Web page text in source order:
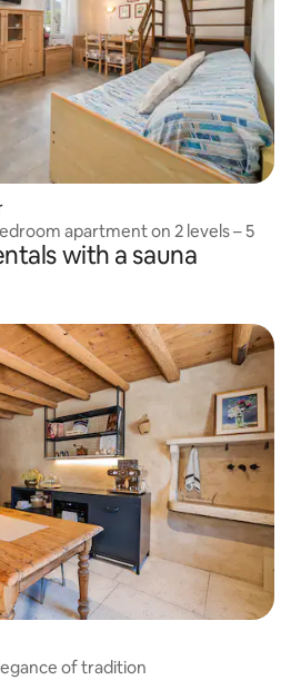
apartment on 2 levels – 5
with a sauna
of tradition